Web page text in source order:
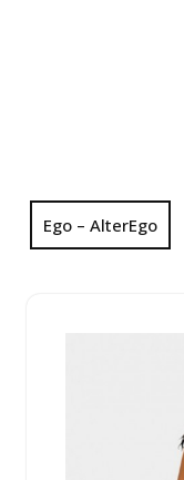
Ego – AlterEgo